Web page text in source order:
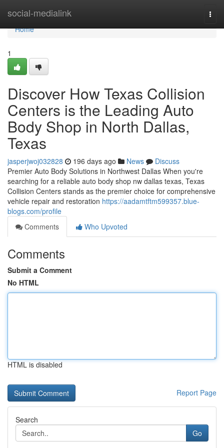
social-medialink
Home
Home
1
Discover How Texas Collision
Centers is the Leading Auto
Body Shop in North Dallas,
Texas
jasperjwoj032828 196 days ago News
Discuss
Premier Auto Body Solutions in Northwest Dallas When you're
searching for a reliable auto body shop nw dallas texas, Texas
Collision Centers stands as the premier choice for comprehensive
vehicle repair and restoration https://aadamtftm599357.blue-
blogs.com/profile
Comments
Who Upvoted
Comments
Submit a Comment
No HTML
HTML is disabled
Report Page
Search
Go